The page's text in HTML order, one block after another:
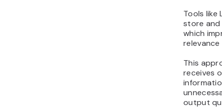
Tools like
store and
which
This
receives
output